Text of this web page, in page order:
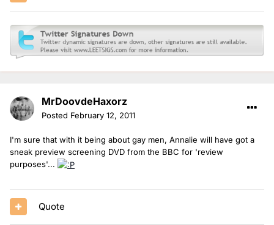
MrDoovdeHaxorz
Posted February 12, 2011
I'm sure that with it being about gay men, Annalie will have got a
sneak preview screening DVD from the BBC for 'review
purposes'...
Quote